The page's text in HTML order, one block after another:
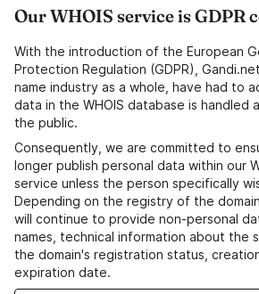
Our WHOIS service is GDPR
With the introduction of the European
Protection Regulation (GDPR),
name industry as a whole, have had to
data in the WHOIS database is handled
the public.
Consequently, we are committed to
longer publish personal data within our
service unless the person specifically
Depending on the registry of the
will continue to provide non-personal
names, technical information about the
the domain's registration status,
expiration date.